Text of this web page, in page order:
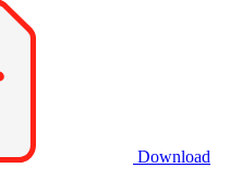
Download